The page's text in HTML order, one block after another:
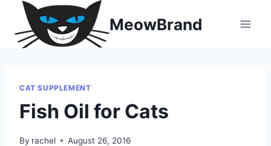
content
MeowBrand
CAT SUPPLEMENT
Fish Oil for Cats
By rachel August 26, 2016